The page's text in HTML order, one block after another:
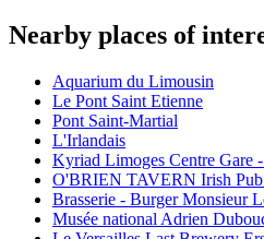
Nearby places of
Aquarium du Limousin
Le Pont Saint Etienne
Pont Saint-Martial
L'Irlandais
Kyriad Limoges Centre Gare
O'BRIEN TAVERN Irish
Brasserie - Burger Monsieur
Musée national Adrien